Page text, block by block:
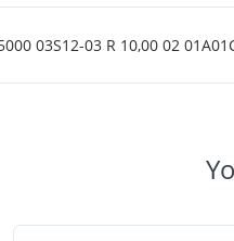
03S12-03 R 10,00 02